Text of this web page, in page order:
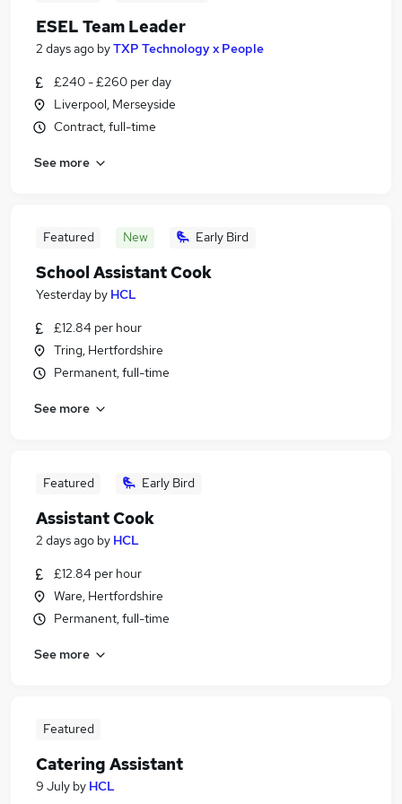
ESEL Team Leader
2 days ago byTXP Technology x People
£240 - £260 per day
Liverpool, Merseyside
Contract, full-time
See more
Featured New Early Bird
School Assistant Cook
Yesterday by HCL
£12.84 per hour
Tring, Hertfordshire
Permanent, full-time
See more
Featured Early Bird
Assistant Cook
2 days ago by HCL
£12.84 per hour
Ware, Hertfordshire
Permanent, full-time
See more
Featured
Catering Assistant
9 July by HCL